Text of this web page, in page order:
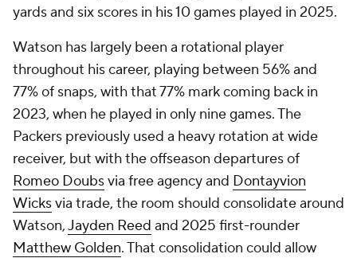
yards and six scores in his 10 games played in 2025.
Watson has largely been a rotational player
throughout his career, playing between 56% and
77% of snaps, with that 77% mark coming back in
2023, when he played in only nine games. The
Packers previously used a heavy rotation at wide
receiver, but with the offseason departures of
Romeo Doubsvia free agency and Dontayvion
Wicksvia trade, the room should consolidate around
Watson,Jayden Reed and 2025 first-rounder
Matthew Golden. That consolidation could allow